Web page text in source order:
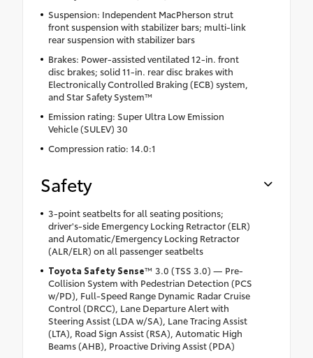
Suspension: Independent MacPherson strut
front suspension with stabilizer bars; multi-link
rear suspension with stabilizer bars
Brakes: Power-assisted ventilated 12-in. front
disc brakes; solid 11-in. rear disc brakes with
Electronically Controlled Braking (ECB) system,
and Star Safety System™
Emission rating: Super Ultra Low Emission
Vehicle (SULEV) 30
Compression ratio: 14.0:1
Safety
3-point seatbelts for all seating positions;
driver's-side Emergency Locking Retractor (ELR)
and Automatic/Emergency Locking Retractor
(ALR/ELR) on all passenger seatbelts
Toyota Safety Sense™ 3.0 (TSS 3.0) — Pre-
Collision System with Pedestrian Detection (PCS
w/PD), Full-Speed Range Dynamic Radar Cruise
Control (DRCC), Lane Departure Alert with
Steering Assist (LDA w/SA), Lane Tracing Assist
(LTA), Road Sign Assist (RSA), Automatic High
Beams (AHB), Proactive Driving Assist (PDA)